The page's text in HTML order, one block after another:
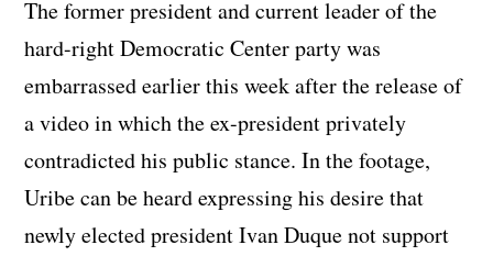
The former president and current leader of the
hard-right Democratic Center party was
embarrassed earlier this week after the release of
a video in which the ex-president privately
contradicted his public stance. In the footage,
Uribe can be heard expressing his desire that
newly elected president Ivan Duque not support